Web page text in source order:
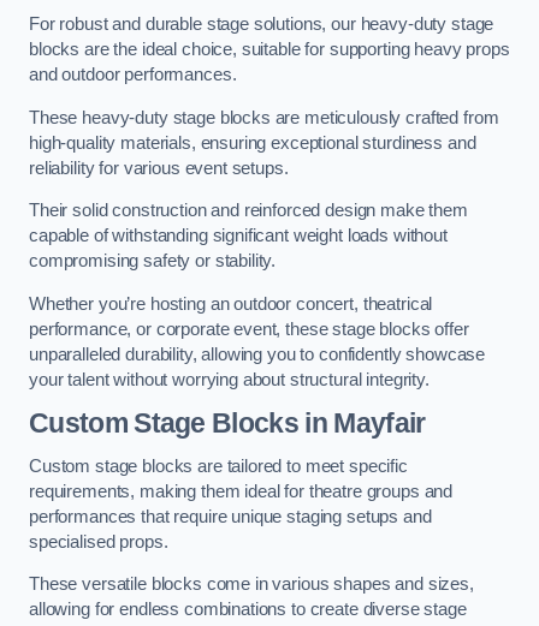
For robust and durable stage solutions, our heavy-duty stage
blocks are the ideal choice, suitable for supporting heavy props
and outdoor performances.
These heavy-duty stage blocks are meticulously crafted from
high-quality materials, ensuring exceptional sturdiness and
reliability for various event setups.
Their solid construction and reinforced design make them
capable of withstanding significant weight loads without
compromising safety or stability.
Whether you’re hosting an outdoor concert, theatrical
performance, or corporate event, these stage blocks offer
unparalleled durability, allowing you to confidently showcase
your talent without worrying about structural integrity.
Custom Stage Blocks in Mayfair
Custom stage blocks are tailored to meet specific
requirements, making them ideal for theatre groups and
performances that require unique staging setups and
specialised props.
These versatile blocks come in various shapes and sizes,
allowing for endless combinations to create diverse stage